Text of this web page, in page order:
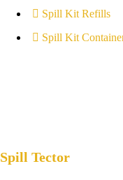
Spill Kit Refills
Spill Kit
Spill Tector